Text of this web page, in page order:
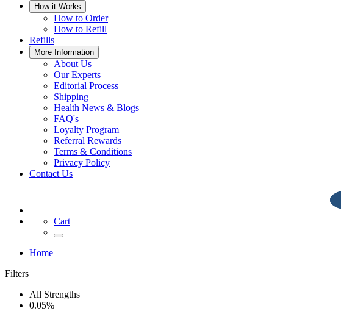
How it Works
How to Order
How to Refill
Refills
More Information
About Us
Our Experts
Editorial Process
Shipping
Health News & Blogs
FAQ's
Loyalty Program
Referral Rewards
Terms & Conditions
Privacy Policy
Contact Us
Cart
Home
Filters
All Strengths
0.05%